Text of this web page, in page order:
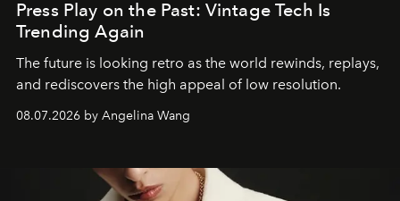
Press Play on the Past: Vintage Tech Is
Trending Again
The future is looking retro as the world rewinds, replays,
and rediscovers the high appeal of low resolution.
08.07.2026 by Angelina Wang